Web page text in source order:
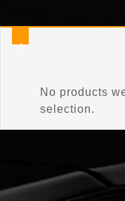
Home
No products
selection.